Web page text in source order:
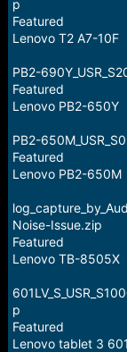
p
Featured
Lenovo T2 A7-
PB2-
Featured
Lenovo PB2-
PB2-
Featured
Lenovo PB2-
Noise-Issue.zip
Featured
Lenovo TB-
p
Featured
Lenovo tablet 3